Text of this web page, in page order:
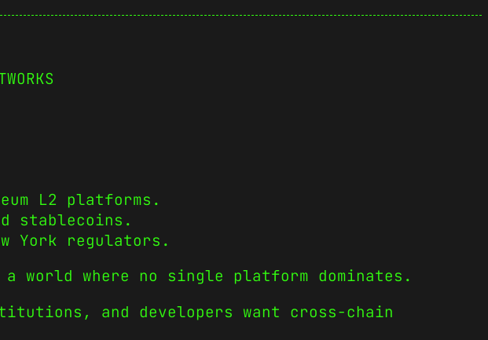
L2 platforms.
stablecoins.
York regulators.
world where no single platform dominates.
and developers want cross-chain